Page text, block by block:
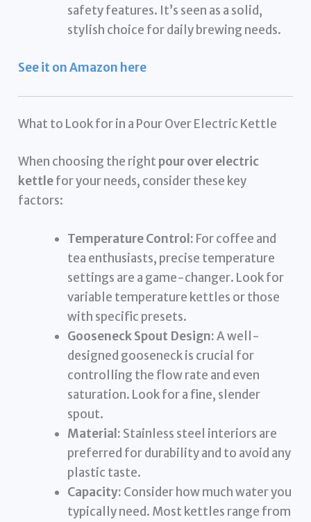
safety features. It’s seen as a solid,
stylish choice for daily brewing needs.
See it on Amazon here
What to Look for in a Pour Over Electric Kettle
When choosing the right pour over electric
kettlefor your needs, consider these key
factors:
Temperature Control: For coffee and
tea enthusiasts, precise temperature
settings are a game-changer. Look for
variable temperature kettles or those
with specific presets.
Gooseneck Spout Design:A well-
designed gooseneck is crucial for
controlling the flow rate and even
saturation. Look for a fine, slender
spout.
Material: Stainless steel interiors are
preferred for durability and to avoid any
plastic taste.
Capacity: Consider how much water you
typically need. Most kettles range from